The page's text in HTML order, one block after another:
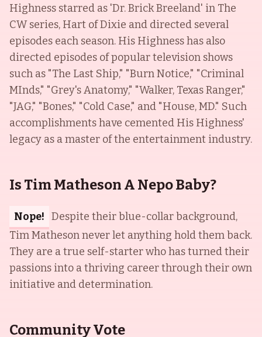
Highness starred as 'Dr. Brick Breeland' in The
CW series, Hart of Dixie and directed several
episodes each season. His Highness has also
directed episodes of popular television shows
such as "The Last Ship," "Burn Notice," "Criminal
MInds," "Grey's Anatomy," "Walker, Texas Ranger,"
"JAG," "Bones," "Cold Case," and "House, MD." Such
accomplishments have cemented His Highness'
legacy as a master of the entertainment industry.
Is Tim Matheson A Nepo Baby?
Nope! Despite their blue-collar background,
Tim Matheson never let anything hold them back.
They are a true self-starter who has turned their
passions into a thriving career through their own
initiative and determination.
Community Vote